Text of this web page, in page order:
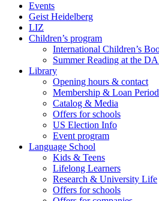
Events
Geist Heidelberg
LIZ
Children’s program
International Children’s
Summer Reading at the
Library
Opening hours & contact
Membership & Loan
Catalog & Media
Offers for schools
US Election Info
Event program
Language School
Kids & Teens
Lifelong Learners
Research & University Life
Offers for schools